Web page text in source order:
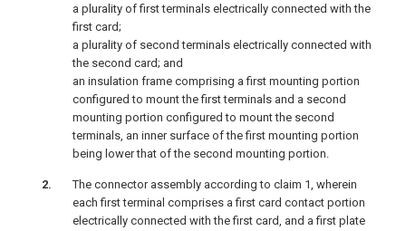
a plurality of first terminals electrically connected with the
first card;
a plurality of second terminals electrically connected with
the second card; and
an insulation frame comprising a first mounting portion
configured to mount the first terminals and a second
mounting portion configured to mount the second
terminals, an inner surface of the first mounting portion
being lower that of the second mounting portion.
The connector assembly according to claim 1, wherein
each first terminal comprises a first card contact portion
electrically connected with the first card, and a first plate